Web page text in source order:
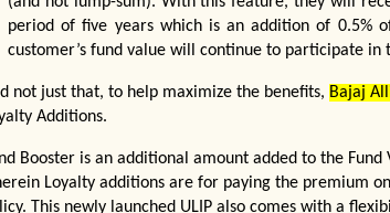
period of five years which is an addition of 0.5%
customer’s fund value will continue to participate in
not just that, to help maximize the benefits, Bajaj
Additions.
Booster is an additional amount added to the
Loyalty additions are for paying the premium
This newly launched ULIP also comes with a